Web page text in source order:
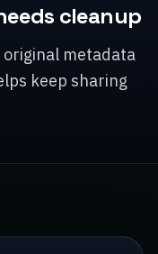
cleanup
metadata
keep sharing